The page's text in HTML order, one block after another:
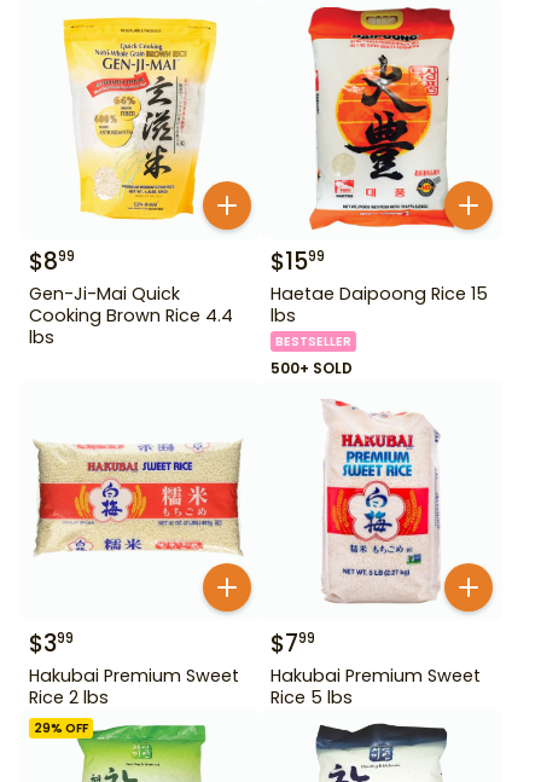
$899
Gen-Ji-Mai Quick
Cooking Brown Rice 4.4
lbs
$1599
Haetae Daipoong Rice 15
lbs
BESTSELLER
500+ SOLD
$399
Hakubai Premium Sweet
Rice 2 lbs
$799
Hakubai Premium Sweet
Rice 5 lbs
29% OFF